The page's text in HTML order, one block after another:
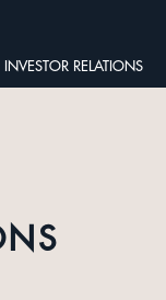
INVESTOR RELATIONS